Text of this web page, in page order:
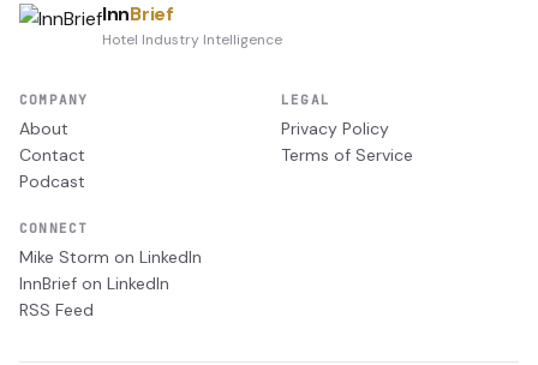
InnBrief
Hotel Industry Intelligence
COMPANY
About
Contact
Podcast
LEGAL
Privacy Policy
Terms of Service
CONNECT
Mike Storm on LinkedIn
InnBrief on LinkedIn
RSS Feed